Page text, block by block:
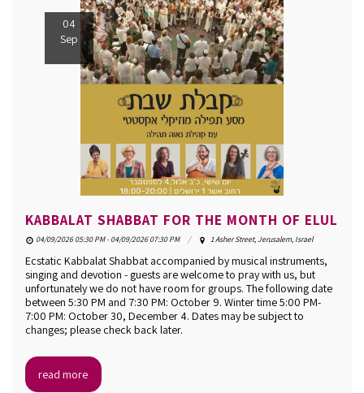
04
Sep
KABBALAT SHABBAT FOR THE MONTH OF ELUL
04/09/2026 05:30 PM - 04/09/2026 07:30 PM 1 Asher Street, Jerusalem, Israel
Ecstatic Kabbalat Shabbat accompanied by musical instruments,
singing and devotion - guests are welcome to pray with us, but
unfortunately we do not have room for groups. The following date
between 5:30 PM and 7:30 PM: October 9. Winter time 5:00 PM-
7:00 PM: October 30, December 4. Dates may be subject to
changes; please check back later.
read more